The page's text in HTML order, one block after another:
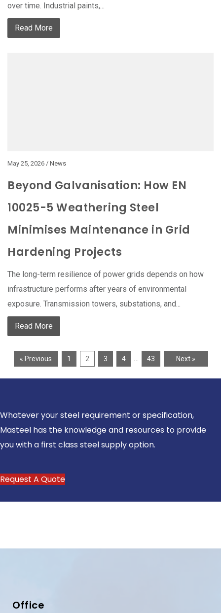
over time. Industrial paints,...
Read More
May 25, 2026 / News
Beyond Galvanisation: How EN
10025-5 Weathering Steel
Minimises Maintenance in Grid
Hardening Projects
The long-term resilience of power grids depends on how
infrastructure performs after years of environmental
exposure. Transmission towers, substations, and...
Read More
« Previous 1 2 3 4 … 43 Next »
Whatever your steel requirement or specification,
Masteel has the knowledge and resources to provide
you with a first class steel supply option.
Request A Quote
Office